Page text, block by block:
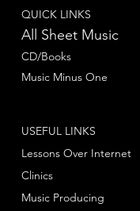
QUICK LINKS
All Sheet Music
CD/Books
Music Minus One
USEFUL LINKS
Lessons Over Internet
Clinics
Music Producing